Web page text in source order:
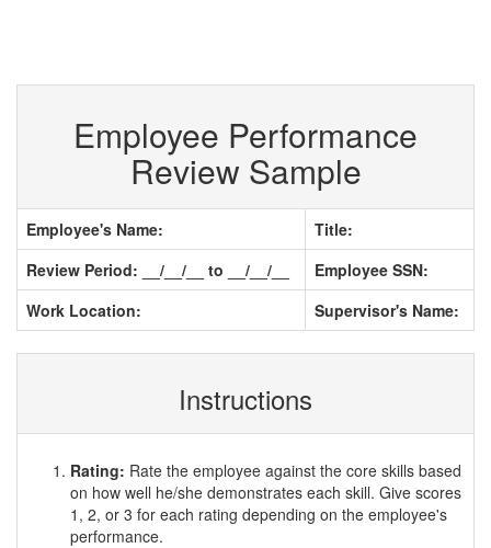
Employee Performance
Review Sample
Employee's Name:
Title:
Review Period: __/__/__ to __/__/__
Employee SSN:
Work Location:
Supervisor's Name:
Instructions
Rating: Rate the employee against the core skills based
on how well he/she demonstrates each skill. Give scores
1, 2, or 3 for each rating depending on the employee's
performance.